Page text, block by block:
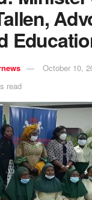
October 10,
read